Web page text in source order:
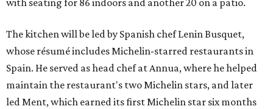
with seating for 86 indoors and another 20 on a patio.
The kitchen will be led by Spanish chef Lenin Busquet,
whose résumé includes Michelin-starred restaurants in
Spain. He served as head chef at Annua, where he helped
maintain the restaurant's two Michelin stars, and later
led Ment, which earned its first Michelin star six months